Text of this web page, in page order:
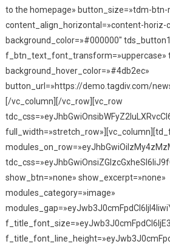
to the homepage» button_size=»tdm-btn-
content_align_horizontal=»content-horiz-
background_color=»#000000″
f_btn_text_font_transform=»uppercase»
background_hover_color=»#4db2ec»
button_url=»https://demo.tagdiv.com/
[/vc_column][/vc_row][vc_row
show_btn=»none» show_excerpt=»none»
modules_category=»image»